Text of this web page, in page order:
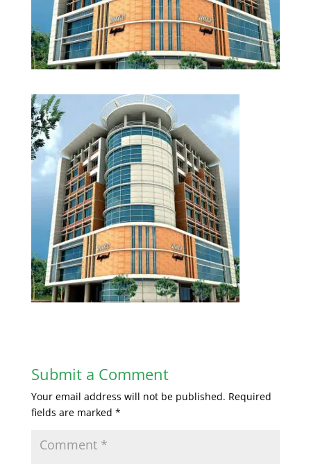
Submit a Comment
Your email address will not be published. Required
fields are marked *